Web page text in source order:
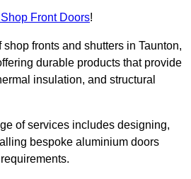
Front Doors!
fronts and shutters in Taunton,
durable products that provide
insulation, and structural
of services includes designing,
bespoke aluminium doors